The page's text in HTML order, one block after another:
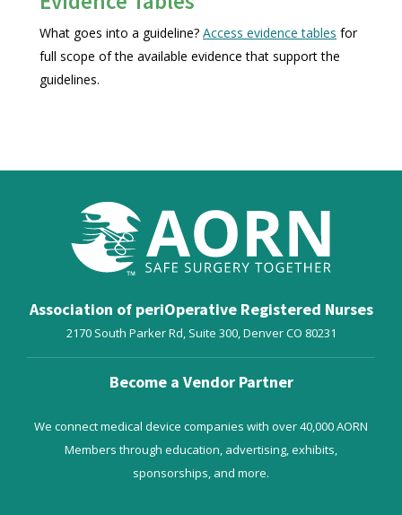
What goes into a guideline? Access evidence tables for
full scope of the available evidence that support the
guidelines.
Association of periOperative Registered Nurses
2170 South Parker Rd, Suite 300,DenverCO 80231
Become a Vendor Partner
We connect medical device companies with over 40,000 AORN
Members through education, advertising, exhibits,
sponsorships, and more.